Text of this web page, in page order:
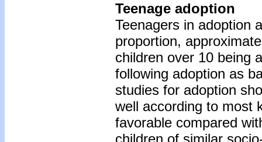
Teenage adoption
Teenagers in adoption
proportion,
children over 10 being
following adoption as
studies for adoption
well according to most
favorable compared
children of similar